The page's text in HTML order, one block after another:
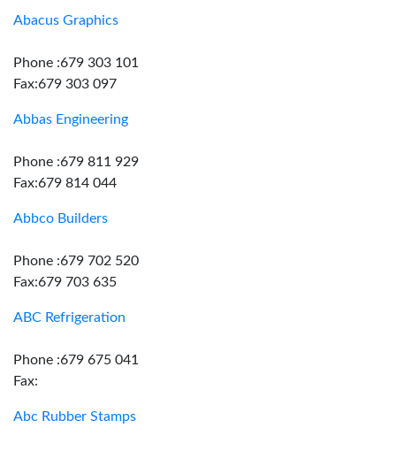
Abacus Graphics
Phone :679 303 101
Fax:679 303 097
Abbas Engineering
Phone :679 811 929
Fax:679 814 044
Abbco Builders
Phone :679 702 520
Fax:679 703 635
ABC Refrigeration
Phone :679 675 041
Fax:
Abc Rubber Stamps